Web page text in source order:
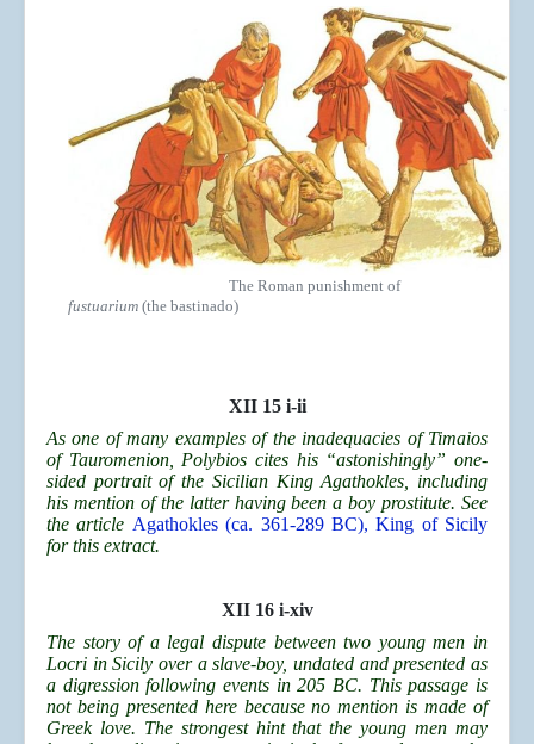
The Roman punishment of
fustuarium (the bastinado)
XII 15 i-ii
As one of many examples of the inadequacies of Timaios
of Tauromenion, Polybios cites his “astonishingly” one-
sided portrait of the Sicilian King Agathokles, including
his mention of the latter having been a boy prostitute. See
the article Agathokles (ca. 361-289 BC), King of Sicily
for this extract.
XII 16 i-xiv
The story of a legal dispute between two young men in
Locri in Sicily over a slave-boy, undated and presented as
a digression following events in 205 BC. This passage is
not being presented here because no mention is made of
Greek love. The strongest hint that the young men may